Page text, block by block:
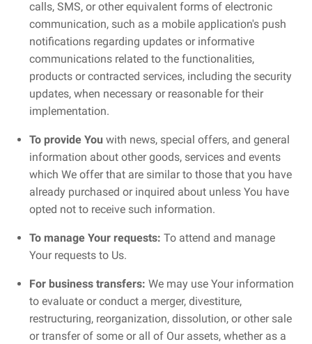
calls, SMS, or other equivalent forms of electronic
communication, such as a mobile application's push
notifications regarding updates or informative
communications related to the functionalities,
products or contracted services, including the security
updates, when necessary or reasonable for their
implementation.
To provide You with news, special offers, and general
information about other goods, services and events
which We offer that are similar to those that you have
already purchased or inquired about unless You have
opted not to receive such information.
To manage Your requests: To attend and manage
Your requests to Us.
For business transfers: We may use Your information
to evaluate or conduct a merger, divestiture,
restructuring, reorganization, dissolution, or other sale
or transfer of some or all of Our assets, whether as a